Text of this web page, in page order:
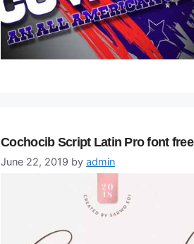
Cochocib Script Latin Pro font free
June 22, 2019 byadmin